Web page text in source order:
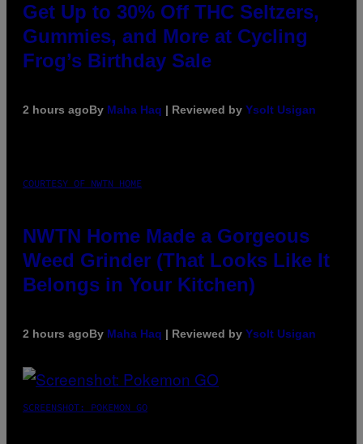
Get Up to 30% Off THC Seltzers,
Gummies, and More at Cycling
Frog’s Birthday Sale
2 hours agoBy Maha Haq | Reviewed by Ysolt Usigan
COURTESY OF NWTN HOME
NWTN Home Made a Gorgeous
Weed Grinder (That Looks Like It
Belongs in Your Kitchen)
2 hours agoBy Maha Haq | Reviewed by Ysolt Usigan
SCREENSHOT: POKEMON GO